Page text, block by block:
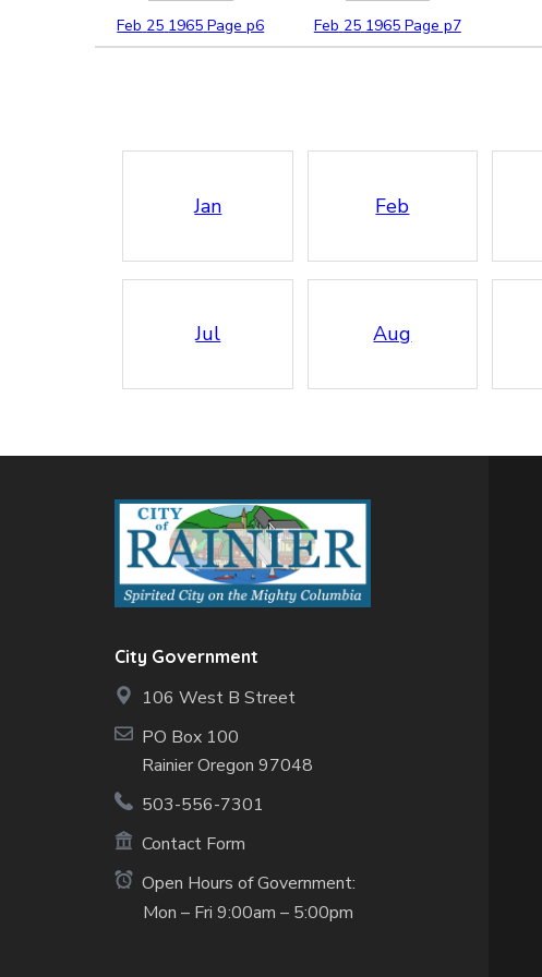
Feb 25 1965 Page p6 Feb 25 1965 Page p7
Jan Feb
Jul Aug
City Government
106 West B Street
PO Box 100
Rainier Oregon 97048
503-556-7301
Contact Form
Open Hours of Government:
Mon – Fri 9:00am – 5:00pm